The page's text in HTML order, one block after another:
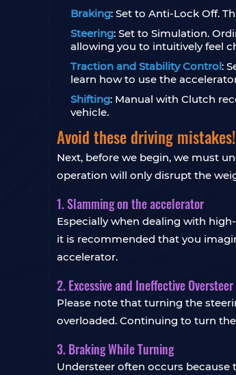
Braking: Set to Anti-Lock Off.
Steering: Set to Simulation.
allowing you to intuitively feel
Traction and Stability Control:
learn how to use the
Shifting: Manual with Clutch
vehicle.
Avoid these driving mistakes!
Next, before we begin, we must
operation will only disrupt the
1. Slamming on the accelerator
Especially when dealing with
it is recommended that you
accelerator.
2. Excessive and Ineffective Oversteer
Please note that turning the
overloaded. Continuing to turn
3. Braking While Turning
Understeer often occurs